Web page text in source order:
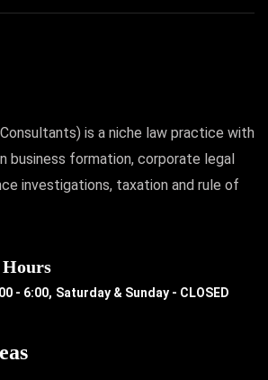
is a niche law practice with
business formation, corporate legal
investigations, taxation and rule of
- 6:00, Saturday & Sunday - CLOSED